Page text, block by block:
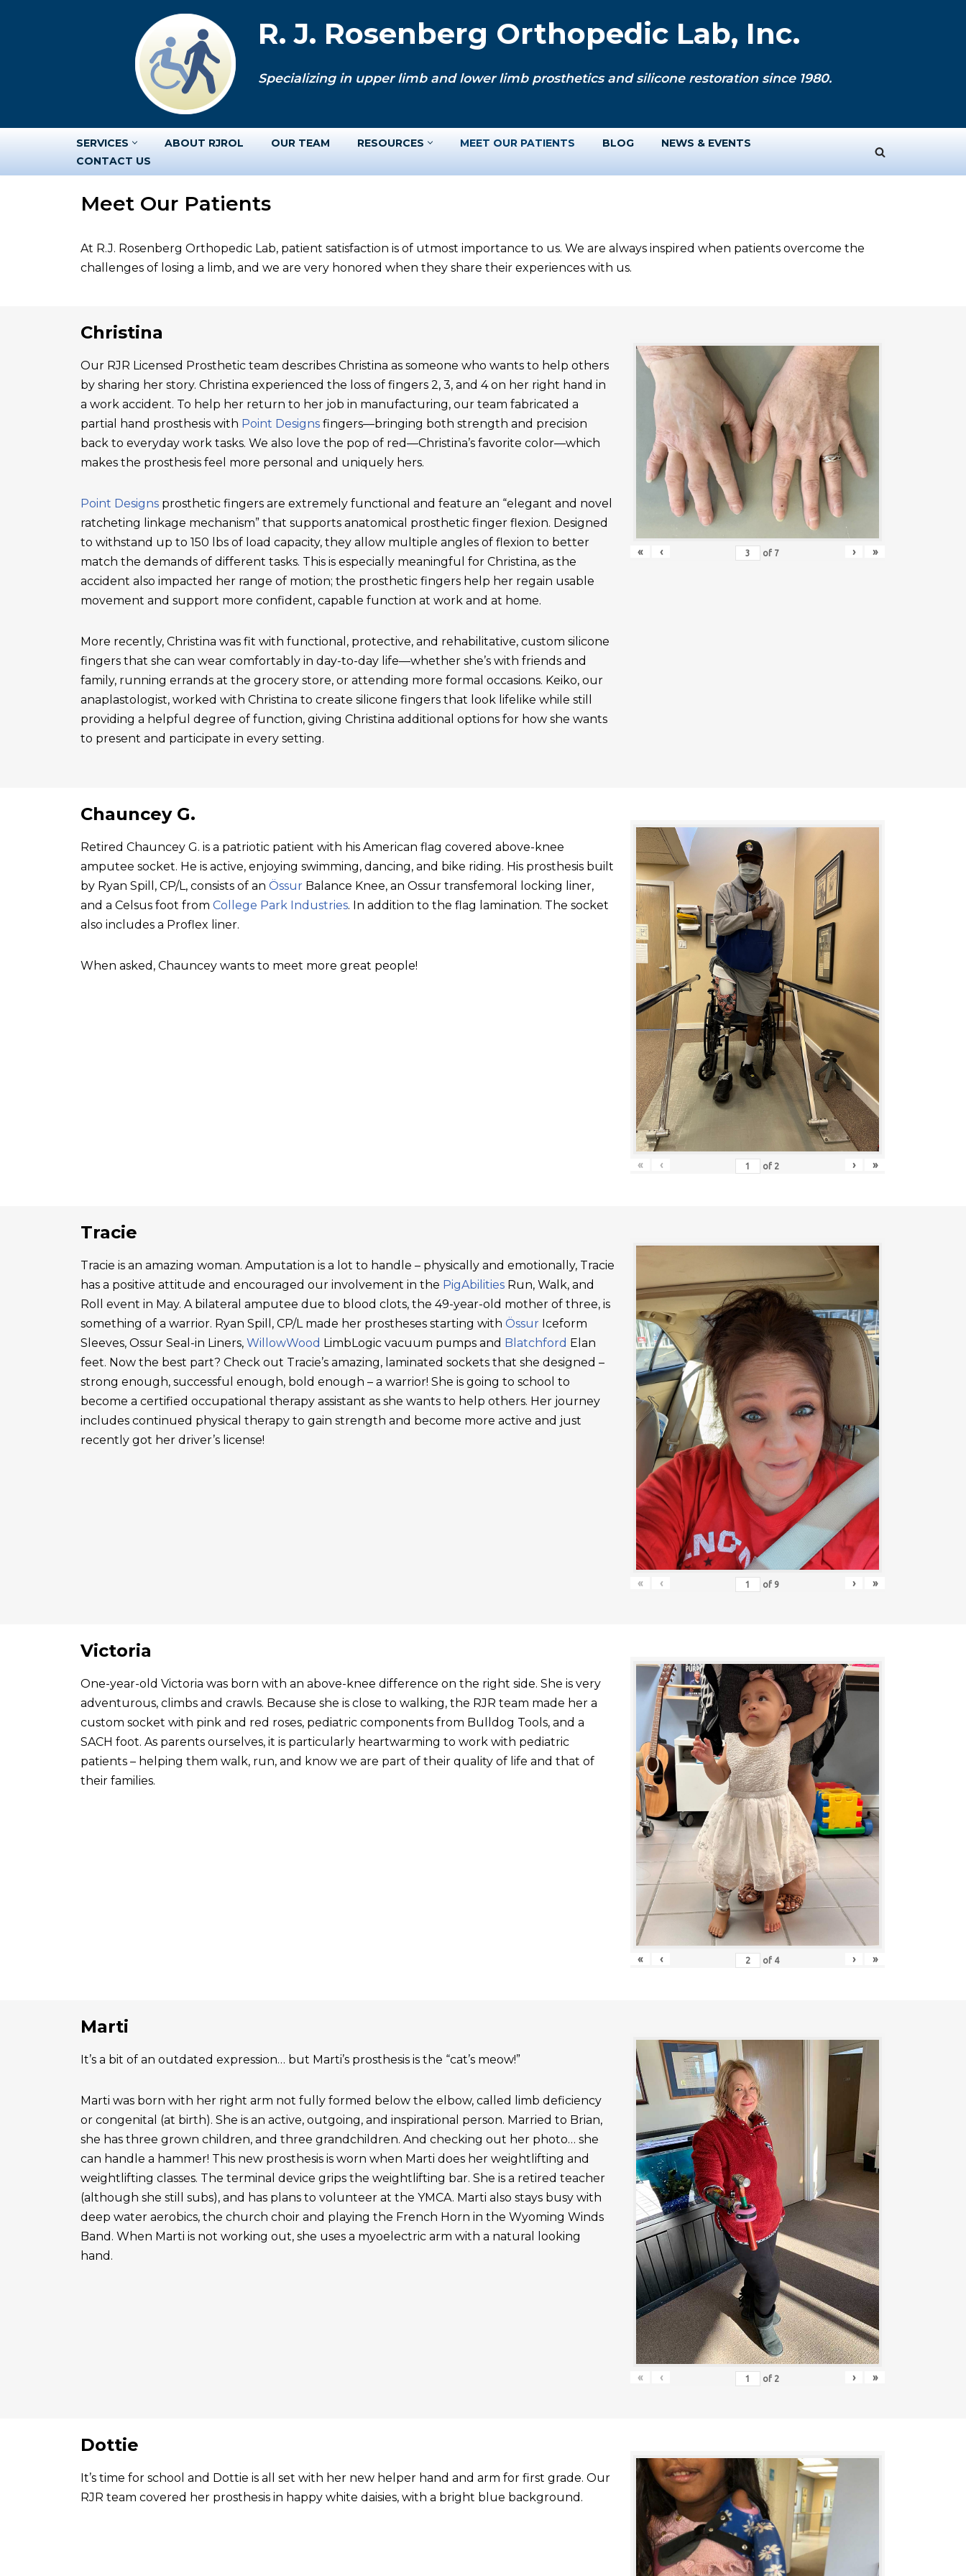
R. J. Rosenberg Orthopedic Lab, Inc.
Specializing in upper limb and lower limb prosthetics and silicone restoration since 1980.
SERVICES ABOUT RJROL OUR TEAM RESOURCES MEET OUR PATIENTS BLOG
NEWS & EVENTS
CONTACT US
Meet Our Patients
At R.J. Rosenberg Orthopedic Lab, patient satisfaction is of utmost importance to us. We are always inspired when patients overcome the
challenges of losing a limb, and we are very honored when they share their experiences with us.
Christina
Our RJR Licensed Prosthetic team describes Christina as someone who wants to help others
by sharing her story. Christina experienced the loss of fingers 2, 3, and 4 on her right hand in
a work accident. To help her return to her job in manufacturing, our team fabricated a
partial hand prosthesis with Point Designs fingers—bringing both strength and precision
back to everyday work tasks. We also love the pop of red—Christina’s favorite color—which
makes the prosthesis feel more personal and uniquely hers.
Point Designs prosthetic fingers are extremely functional and feature an “elegant and novel
ratcheting linkage mechanism” that supports anatomical prosthetic finger flexion. Designed
to withstand up to 150 lbs of load capacity, they allow multiple angles of flexion to better
match the demands of different tasks. This is especially meaningful for Christina, as the
accident also impacted her range of motion; the prosthetic fingers help her regain usable
movement and support more confident, capable function at work and at home.
More recently, Christina was fit with functional, protective, and rehabilitative, custom silicone
fingers that she can wear comfortably in day-to-day life—whether she’s with friends and
family, running errands at the grocery store, or attending more formal occasions. Keiko, our
anaplastologist, worked with Christina to create silicone fingers that look lifelike while still
providing a helpful degree of function, giving Christina additional options for how she wants
to present and participate in every setting.
« ‹ of 7 › »
Chauncey G.
Retired Chauncey G. is a patriotic patient with his American flag covered above-knee
amputee socket. He is active, enjoying swimming, dancing, and bike riding. His prosthesis built
by Ryan Spill, CP/L, consists of an Össur Balance Knee, an Ossur transfemoral locking liner,
and a Celsus foot from College Park Industries. In addition to the flag lamination. The socket
also includes a Proflex liner.
When asked, Chauncey wants to meet more great people!
« ‹ of 2 › »
Tracie
Tracie is an amazing woman. Amputation is a lot to handle – physically and emotionally, Tracie
has a positive attitude and encouraged our involvement in the PigAbilities Run, Walk, and
Roll event in May. A bilateral amputee due to blood clots, the 49-year-old mother of three, is
something of a warrior. Ryan Spill, CP/L made her prostheses starting with Össur Iceform
Sleeves, Ossur Seal-in Liners, WillowWood LimbLogic vacuum pumps and Blatchford Elan
feet. Now the best part? Check out Tracie’s amazing, laminated sockets that she designed –
strong enough, successful enough, bold enough – a warrior! She is going to school to
become a certified occupational therapy assistant as she wants to help others. Her journey
includes continued physical therapy to gain strength and become more active and just
recently got her driver’s license!
« ‹ of 9 › »
Victoria
One-year-old Victoria was born with an above-knee difference on the right side. She is very
adventurous, climbs and crawls. Because she is close to walking, the RJR team made her a
custom socket with pink and red roses, pediatric components from Bulldog Tools, and a
SACH foot. As parents ourselves, it is particularly heartwarming to work with pediatric
patients – helping them walk, run, and know we are part of their quality of life and that of
their families.
« ‹ of 4 › »
Marti
It’s a bit of an outdated expression… but Marti’s prosthesis is the “cat’s meow!”
Marti was born with her right arm not fully formed below the elbow, called limb deficiency
or congenital (at birth). She is an active, outgoing, and inspirational person. Married to Brian,
she has three grown children, and three grandchildren. And checking out her photo… she
can handle a hammer! This new prosthesis is worn when Marti does her weightlifting and
weightlifting classes. The terminal device grips the weightlifting bar. She is a retired teacher
(although she still subs), and has plans to volunteer at the YMCA. Marti also stays busy with
deep water aerobics, the church choir and playing the French Horn in the Wyoming Winds
Band. When Marti is not working out, she uses a myoelectric arm with a natural looking
hand.
« ‹ of 2 › »
Dottie
It’s time for school and Dottie is all set with her new helper hand and arm for first grade. Our
RJR team covered her prosthesis in happy white daisies, with a bright blue background.